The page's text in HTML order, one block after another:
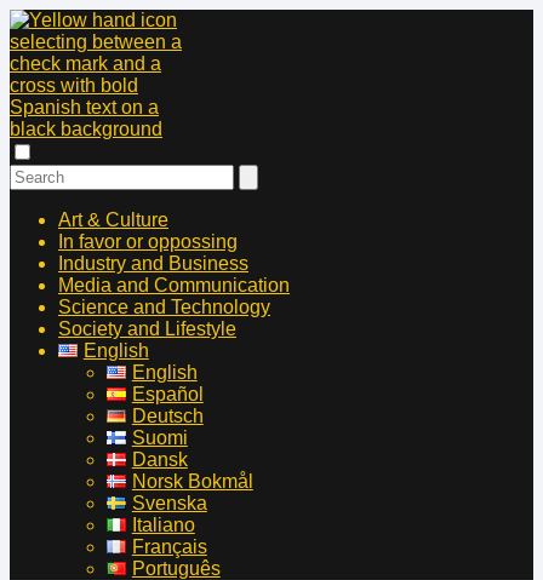
Art & Culture
In favor or oppossing
Industry and Business
Media and Communication
Science and Technology
Society and Lifestyle
English
English
Español
Deutsch
Suomi
Dansk
Norsk Bokmål
Svenska
Italiano
Français
Português